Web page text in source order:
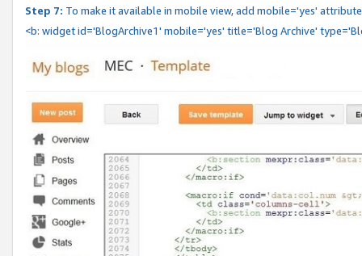
Step 7: To make it available in mobile view, add mobile='yes'
<b: widget id='BlogArchive1' mobile='yes' title='Blog Archive'